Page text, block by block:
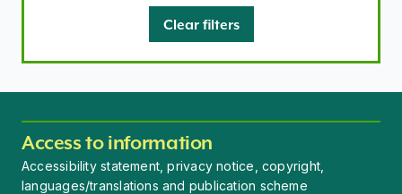
Clear filters
Access to information
Accessibility statement, privacy notice, copyright,
languages/translations and publication scheme